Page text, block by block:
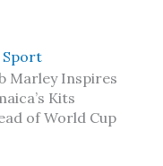
Sport
Marley Inspires
Kits
of World Cup